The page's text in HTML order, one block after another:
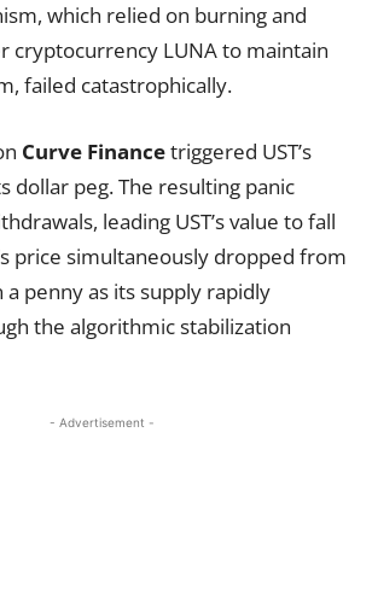
which relied on burning and
cryptocurrency LUNA to maintain
failed catastrophically.
Curve Financetriggered UST’s
dollar peg. The resulting panic
leading UST’s value to fall
price simultaneously dropped from
a penny as its supply rapidly
the algorithmic stabilization
- Advertisement -